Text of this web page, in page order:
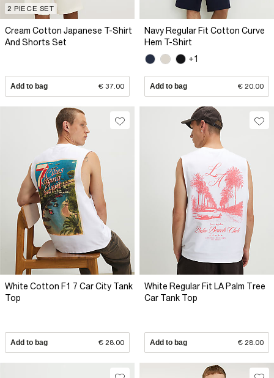
2 PIECE SET
Cream Cotton Japanese T-Shirt
And Shorts Set
Add to bag € 37.00
Navy Regular Fit Cotton Curve
Hem T-Shirt
+1
Add to bag € 20.00
White Cotton F1 7 Car City Tank
Top
Add to bag € 28.00
White Regular Fit LA Palm Tree
Car Tank Top
Add to bag € 28.00